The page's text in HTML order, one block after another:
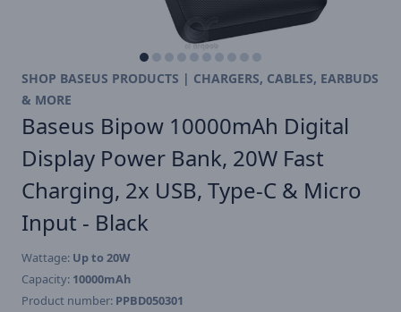
SHOP BASEUS PRODUCTS | CHARGERS, CABLES, EARBUDS
& MORE
Baseus Bipow 10000mAh Digital
Display Power Bank, 20W Fast
Charging, 2x USB, Type-C & Micro
Input - Black
Wattage: Up to 20W
Capacity: 10000mAh
Product number: PPBD050301